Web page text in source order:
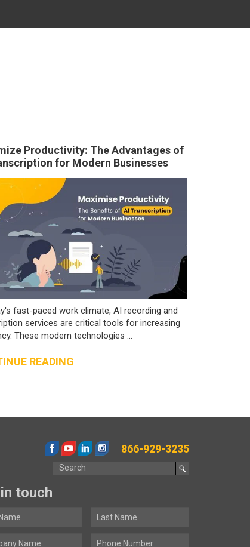
Productivity: The Advantages of
for Modern Businesses
fast-paced work climate, AI recording and
services are critical tools for increasing
These modern technologies ...
READING
866-929-3235
touch